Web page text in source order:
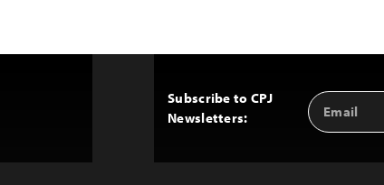
Subscribe to CPJ
Newsletters:
Email
Address